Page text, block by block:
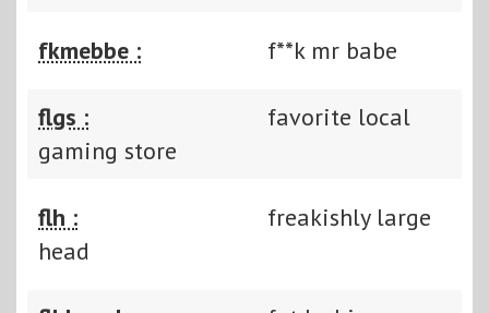
fkmebbe : f**k mr babe
flgs :
favorite local
gaming store
flh :
freakishly large
head